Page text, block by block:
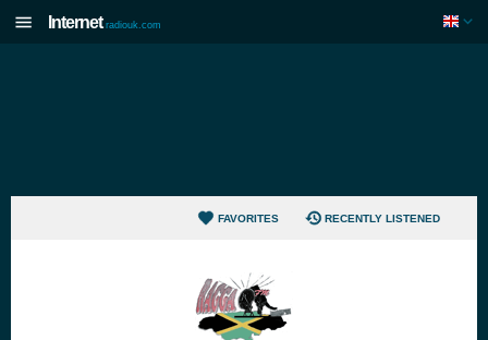
Internet radiouk.com
FAVORITES RECENTLY LISTENED